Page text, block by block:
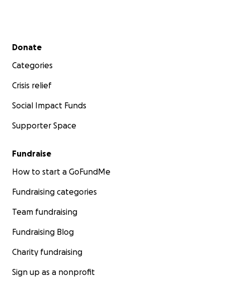
Secondary menu
Donate
Categories
Crisis relief
Social Impact Funds
Supporter Space
Fundraise
How to start a GoFundMe
Fundraising categories
Team fundraising
Fundraising Blog
Charity fundraising
Sign up as a nonprofit